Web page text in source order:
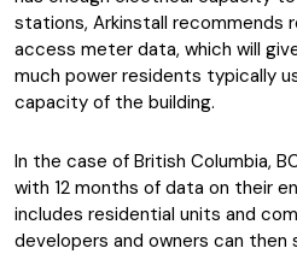
stations, Arkinstall recommends
access meter data, which will
much power residents typically
capacity of the building.
In the case of British Columbia,
with 12 months of data on their
includes residential units and
developers and owners can then